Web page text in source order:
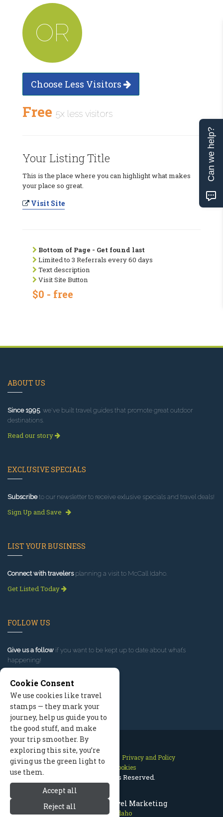
McCall Idaho Travel Marketing
McCall Idaho
OR
Choose Less Visitors
Free 5x less visitors
Your Listing Title
This is the place where you can highlight what makes
your place so great.
Visit Site
Bottom of Page - Get found last
Limited to 3 Referrals every 60 days
Text description
Visit Site Button
$0 - free
ABOUT US
Since 1995, we've built travel guides that promote great outdoor
destinations.
Read our story
EXCLUSIVE SPECIALS
Subscribeto our newsletter to receive exlusive specials and travel deals!
Sign Up and Save
LIST YOUR BUSINESS
Connect with travelersplanning a visit to McCall Idaho.
Get Listed Today
FOLLOW US
Give us a follow if you want to be kept up to date about what’s
happening!
Contact Us Site Map
Privacy and Policy
Manage Cookies
2026 © All Rights Reserved.
Cookie Consent
We use cookies like travel
stamps — they mark your
journey, help us guide you to
the good stuff, and make
your trip smoother. By
exploring this site, you’re
giving us the green light to
use them.
Accept all
Reject all
Can we help?